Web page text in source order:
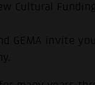
Cultural
GEMA invite